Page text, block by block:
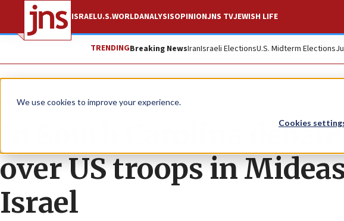
We use cookies to improve your experience.
Cookies
ISRAELU.S.WORLDANALYSISOPINIONJNS TVJEWISH LIFE
TRENDINGBreaking NewsIranIsraeli ElectionsU.S. Midterm Elections
News U.S. News
In South Carolina
over US troops in
Israel